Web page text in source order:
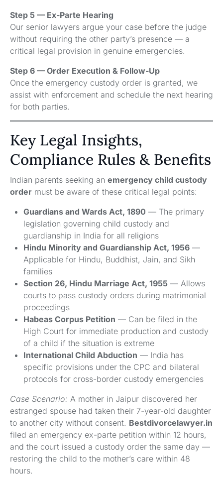
Step 5 — Ex-Parte Hearing
Our senior lawyers argue your case before the judge
without requiring the other party’s presence — a
critical legal provision in genuine emergencies.
Step 6 — Order Execution & Follow-Up
Once the emergency custody order is granted, we
assist with enforcement and schedule the next hearing
for both parties.
Key Legal Insights,
Compliance Rules & Benefits
Indian parents seeking an emergency child custody
order must be aware of these critical legal points:
Guardians and Wards Act, 1890 — The primary
legislation governing child custody and
guardianship in India for all religions
Hindu Minority and Guardianship Act, 1956 —
Applicable for Hindu, Buddhist, Jain, and Sikh
families
Section 26, Hindu Marriage Act, 1955 — Allows
courts to pass custody orders during matrimonial
proceedings
Habeas Corpus Petition — Can be filed in the
High Court for immediate production and custody
of a child if the situation is extreme
International Child Abduction — India has
specific provisions under the CPC and bilateral
protocols for cross-border custody emergencies
Case Scenario: A mother in Jaipur discovered her
estranged spouse had taken their 7-year-old daughter
to another city without consent. Bestdivorcelawyer.in
filed an emergency ex-parte petition within 12 hours,
and the court issued a custody order the same day —
restoring the child to the mother’s care within 48
hours.